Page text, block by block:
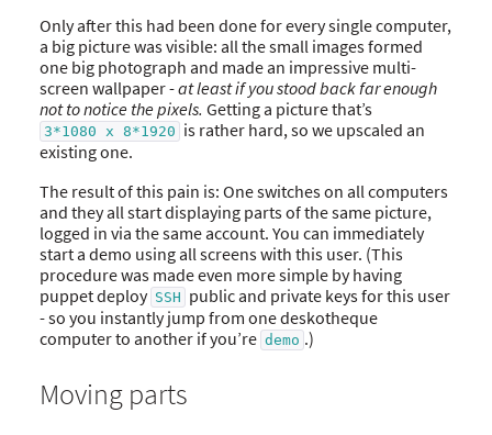
Only after this had been done for every single computer,
a big picture was visible: all the small images formed
one big photograph and made an impressive multi-
screen wallpaper -at least if you stood back far enough
not to notice the pixels. Getting a picture that’s
3*1080 x 8*1920 is rather hard, so we upscaled an
existing one.
The result of this pain is: One switches on all computers
and they all start displaying parts of the same picture,
logged in via the same account. You can immediately
start a demo using all screens with this user. (This
procedure was made even more simple by having
puppet deploy SSH public and private keys for this user
- so you instantly jump from one deskotheque
computer to another if you’re demo .)
Moving parts